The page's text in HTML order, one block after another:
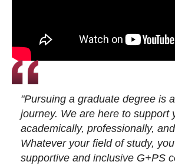
"Pursuing a graduate degree is
journey. We are here to
academically, professionally,
Whatever your field of study,
supportive and inclusive G+PS